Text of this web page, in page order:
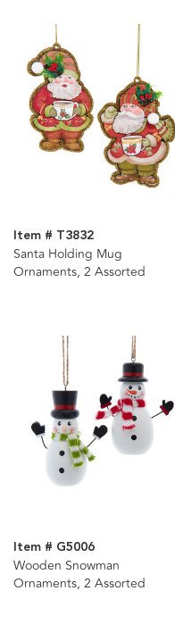
Item # T3832
Santa Holding Mug
Ornaments, 2 Assorted
Item # G5006
Wooden Snowman
Ornaments, 2 Assorted